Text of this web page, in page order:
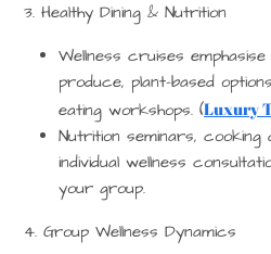
3. Healthy Dining & Nutrition
Wellness cruises
produce, plant-based
eating workshops. (Luxury
Nutrition seminars,
individual wellness
your group.
4. Group Wellness Dynamics